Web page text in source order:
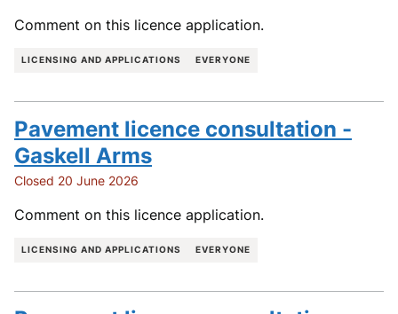
Comment on this licence application.
LICENSING AND APPLICATIONS EVERYONE
Pavement licence consultation -
Gaskell Arms
Closed 20 June 2026
Comment on this licence application.
LICENSING AND APPLICATIONS EVERYONE